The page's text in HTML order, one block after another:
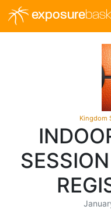
exposure
Kingdom